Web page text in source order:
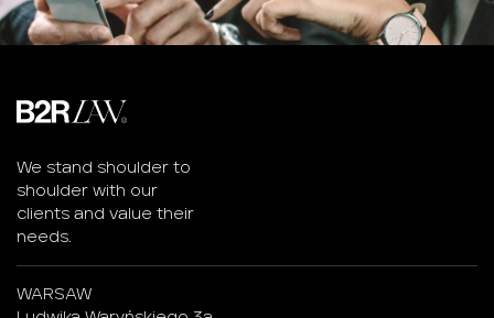
We stand shoulder to
shoulder with our
clients and value their
needs.
WARSAW